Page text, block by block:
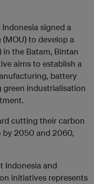
signed a
to develop a
in the Batam, Bintan
aims to establish a
battery
green industrialisation
cutting their carbon
by 2050 and 2060,
Indonesia and
initiatives represents